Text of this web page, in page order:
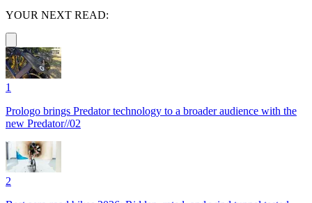
YOUR NEXT READ:
1
Prologo brings Predator technology to a broader audience with the
new Predator//02
2